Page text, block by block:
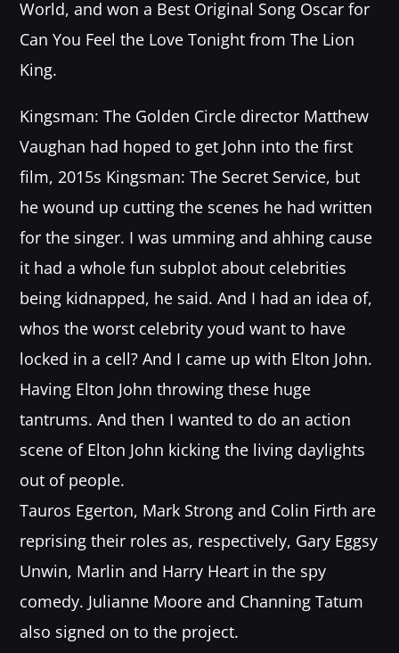
Festival
SPRING BREAK CAMP 2018
Festival
Festival
Festival
Festival
ALL GIGS
World, and won a Best Original Song Oscar for
Can You Feel the Love Tonight from The Lion
King.
Kingsman: The Golden Circle director Matthew
Vaughan had hoped to get John into the first
film, 2015s Kingsman: The Secret Service, but
he wound up cutting the scenes he had written
for the singer. I was umming and ahhing cause
it had a whole fun subplot about celebrities
being kidnapped, he said. And I had an idea of,
whos the worst celebrity youd want to have
locked in a cell? And I came up with Elton John.
Having Elton John throwing these huge
tantrums. And then I wanted to do an action
scene of Elton John kicking the living daylights
out of people.
Tauros Egerton, Mark Strong and Colin Firth are
reprising their roles as, respectively, Gary Eggsy
Unwin, Marlin and Harry Heart in the spy
comedy. Julianne Moore and Channing Tatum
also signed on to the project.